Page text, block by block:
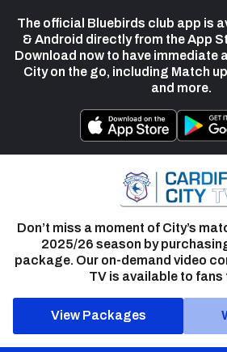
The official Bluebirds club app is
& Android directly from the App
Download now to have immediate
City on the go, including Match
and more.
Don’t miss a moment of City’s
2025/26 season by
package. Our on-demand video
TV is available to fans
View Packages